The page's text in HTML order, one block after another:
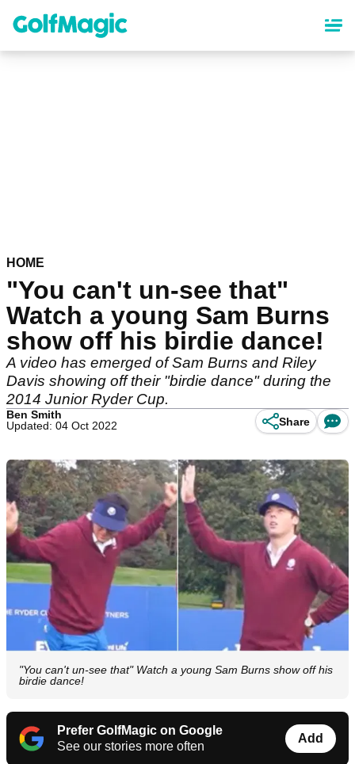
content
HOME
"You can't un-see that"
Watch a young Sam Burns
show off his birdie dance!
A video has emerged of Sam Burns and Riley
Davis showing off their "birdie dance" during the
2014 Junior Ryder Cup.
Ben Smith
Updated: 04 Oct 2022
Share
"You can't un-see that" Watch a young Sam Burns show off his
birdie dance!
Prefer GolfMagic on Google
See our stories more often
Add